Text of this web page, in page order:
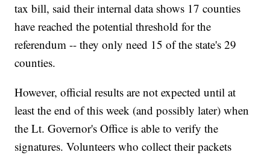
tax bill, said their internal data shows 17 counties
have reached the potential threshold for the
referendum -- they only need 15 of the state's 29
counties.
However, official results are not expected until at
least the end of this week (and possibly later) when
the Lt. Governor's Office is able to verify the
signatures. Volunteers who collect their packets